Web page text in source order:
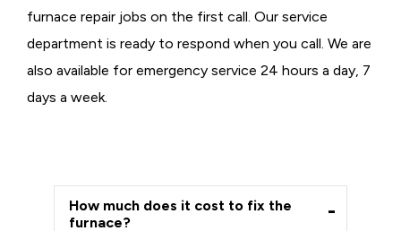
furnace repair jobs on the first call. Our service
department is ready to respond when you call. We are
also available for emergency service 24 hours a day, 7
days a week.
How much does it cost to fix the
furnace?